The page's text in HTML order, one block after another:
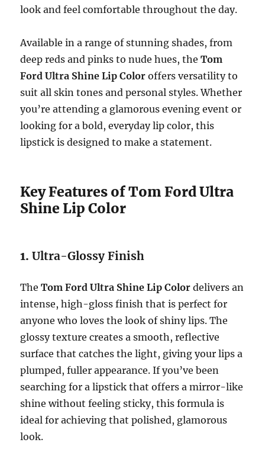
look and feel comfortable throughout the day.
Available in a range of stunning shades, from
deep reds and pinks to nude hues, theTom
Ford Ultra Shine Lip Color offers versatility to
suit all skin tones and personal styles. Whether
you’re attending a glamorous evening event or
looking for a bold, everyday lip color, this
lipstick is designed to make a statement.
Key Features of Tom Ford Ultra
Shine Lip Color
1.Ultra-Glossy Finish
TheTom Ford Ultra Shine Lip Color delivers an
intense, high-gloss finish that is perfect for
anyone who loves the look of shiny lips. The
glossy texture creates a smooth, reflective
surface that catches the light, giving your lips a
plumped, fuller appearance. If you’ve been
searching for a lipstick that offers a mirror-like
shine without feeling sticky, this formula is
ideal for achieving that polished, glamorous
look.